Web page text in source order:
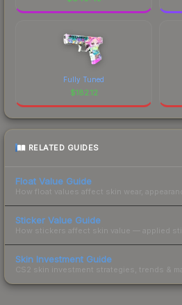
Fully Tuned
$182.12
RELATED GUIDES
Float Value Guide
How float values affect skin wear,
Sticker Value Guide
How stickers affect skin value — applied
Skin Investment Guide
CS2 skin investment strategies, trends &